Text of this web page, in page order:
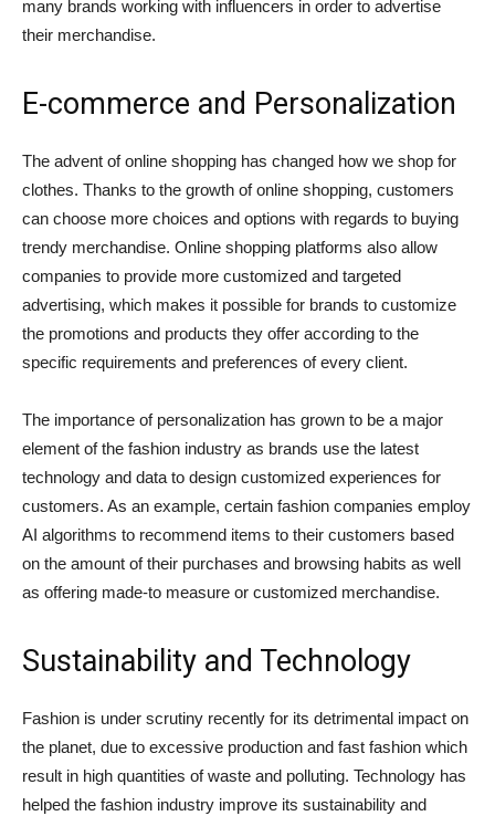
many brands working with influencers in order to advertise
their merchandise.
E-commerce and Personalization
The advent of online shopping has changed how we shop for
clothes. Thanks to the growth of online shopping, customers
can choose more choices and options with regards to buying
trendy merchandise. Online shopping platforms also allow
companies to provide more customized and targeted
advertising, which makes it possible for brands to customize
the promotions and products they offer according to the
specific requirements and preferences of every client.
The importance of personalization has grown to be a major
element of the fashion industry as brands use the latest
technology and data to design customized experiences for
customers. As an example, certain fashion companies employ
AI algorithms to recommend items to their customers based
on the amount of their purchases and browsing habits as well
as offering made-to measure or customized merchandise.
Sustainability and Technology
Fashion is under scrutiny recently for its detrimental impact on
the planet, due to excessive production and fast fashion which
result in high quantities of waste and polluting. Technology has
helped the fashion industry improve its sustainability and